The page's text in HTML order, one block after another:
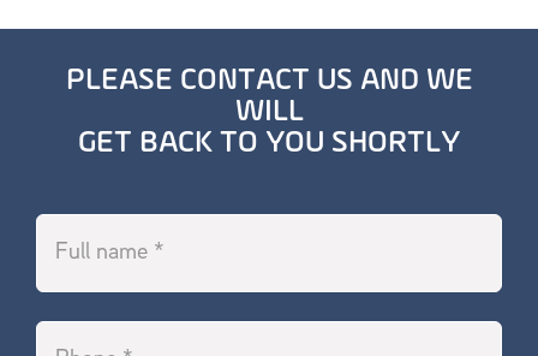
PLEASE CONTACT US AND WE
WILL
GET BACK TO YOU SHORTLY